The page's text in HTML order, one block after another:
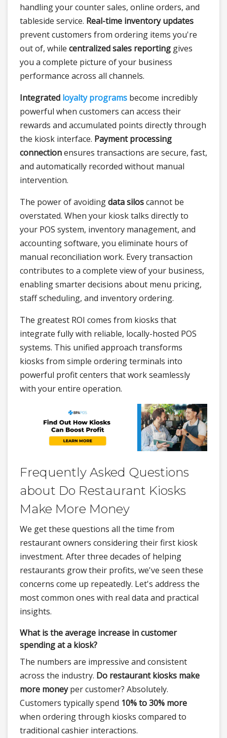
handling your counter sales, online orders, and
tableside service. Real-time inventory updates
prevent customers from ordering items you're
out of, while centralized sales reporting gives
you a complete picture of your business
performance across all channels.
Integrated loyalty programs become incredibly
powerful when customers can access their
rewards and accumulated points directly through
the kiosk interface. Payment processing
connectionensures transactions are secure, fast,
and automatically recorded without manual
intervention.
The power of avoidingdata siloscannot be
overstated. When your kiosk talks directly to
your POS system, inventory management, and
accounting software, you eliminate hours of
manual reconciliation work. Every transaction
contributes to a complete view of your business,
enabling smarter decisions about menu pricing,
staff scheduling, and inventory ordering.
The greatest ROI comes from kiosks that
integrate fully with reliable, locally-hosted POS
systems. This unified approach transforms
kiosks from simple ordering terminals into
powerful profit centers that work seamlessly
with your entire operation.
Frequently Asked Questions
about Do Restaurant Kiosks
Make More Money
We get these questions all the time from
restaurant owners considering their first kiosk
investment. After three decades of helping
restaurants grow their profits, we've seen these
concerns come up repeatedly. Let's address the
most common ones with real data and practical
insights.
What is the average increase in customer
spending at a kiosk?
The numbers are impressive and consistent
across the industry. Do restaurant kiosks make
more moneyper customer? Absolutely.
Customers typically spend 10% to 30% more
when ordering through kiosks compared to
traditional cashier interactions.